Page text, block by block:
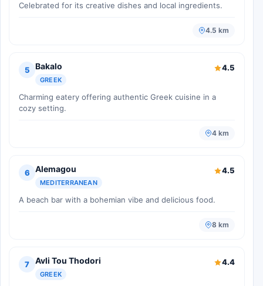
Celebrated for its creative dishes and local ingredients.
4.5 km
5 Bakalo
GREEK
4.5
Charming eatery offering authentic Greek cuisine in a
cozy setting.
4 km
6 Alemagou
MEDITERRANEAN
4.5
A beach bar with a bohemian vibe and delicious food.
8 km
7 Avli Tou Thodori
GREEK
4.4